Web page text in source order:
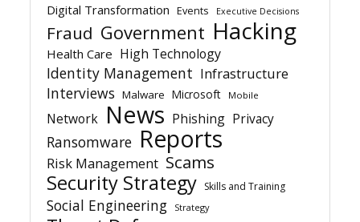
Digital Transformation Events Executive Decisions
Fraud Government Hacking
Health Care High Technology
Identity Management Infrastructure
Interviews Malware Microsoft Mobile
Network News Phishing Privacy
Ransomware Reports
Risk Management Scams
Security Strategy Skills and Training
Social Engineering Strategy